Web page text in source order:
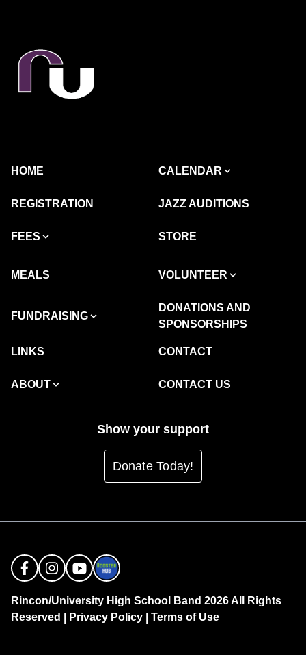
HOME CALENDAR
REGISTRATION JAZZ AUDITIONS
FEES STORE
MEALS VOLUNTEER
FUNDRAISING
DONATIONS AND
SPONSORSHIPS
LINKS CONTACT
ABOUT CONTACT US
Show your support
Donate Today!
Rincon/University High School Band 2026 All Rights
Reserved |
Privacy Policy Terms of Use